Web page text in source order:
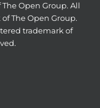
Open Group. All
The Open Group.
trademark of